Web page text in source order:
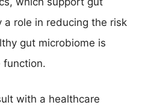
a role in reducing the risk
gut microbiome is
function.
with a healthcare